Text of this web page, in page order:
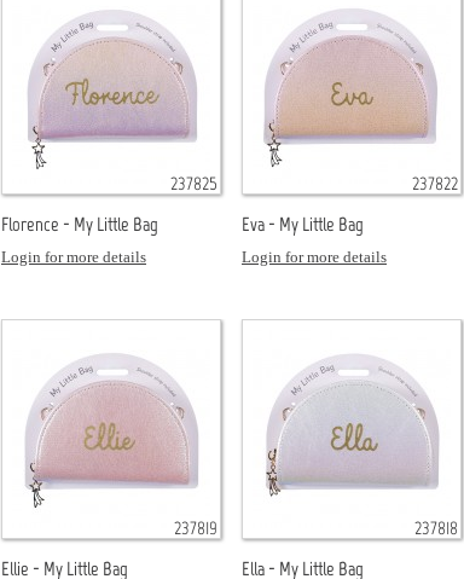
237825
Florence - My Little Bag
Login for more details
237822
Eva - My Little Bag
Login for more details
237819
Ellie - My Little Bag
237818
Ella - My Little Bag